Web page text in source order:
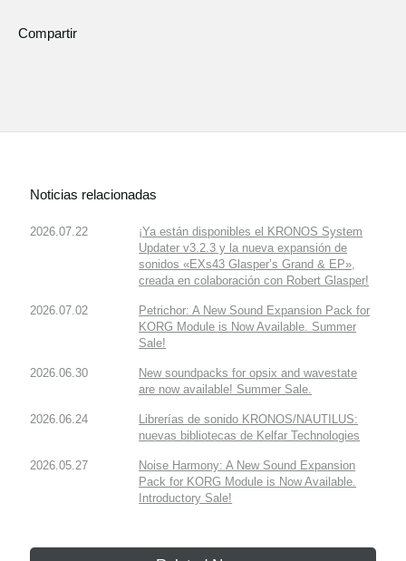
Compartir
Noticias relacionadas
2026.07.22
¡Ya están disponibles el KRONOS System
Updater v3.2.3 y la nueva expansión de
sonidos «EXs43 Glasper’s Grand & EP»,
creada en colaboración con Robert Glasper!
2026.07.02
Petrichor: A New Sound Expansion Pack for
KORG Module is Now Available. Summer
Sale!
2026.06.30
New soundpacks for opsix and wavestate
are now available! Summer Sale.
2026.06.24
Librerías de sonido KRONOS/NAUTILUS:
nuevas bibliotecas de Kelfar Technologies
2026.05.27
Noise Harmony: A New Sound Expansion
Pack for KORG Module is Now Available.
Introductory Sale!